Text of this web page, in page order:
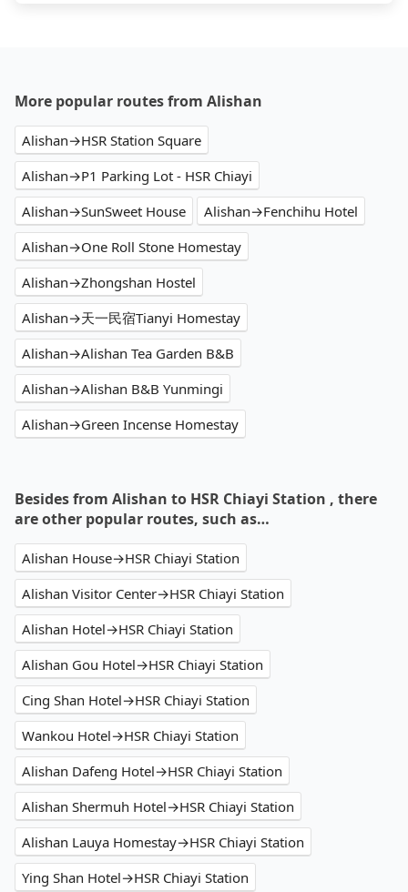
More popular routes from Alishan
Alishan→HSR Station Square
Alishan→P1 Parking Lot - HSR Chiayi
Alishan→SunSweet House
Alishan→Fenchihu Hotel
Alishan→One Roll Stone Homestay
Alishan→Zhongshan Hostel
Alishan→天一民宿Tianyi Homestay
Alishan→Alishan Tea Garden B&B
Alishan→Alishan B&B Yunmingi
Alishan→Green Incense Homestay
Besides from Alishan to HSR Chiayi Station , there
are other popular routes, such as…
Alishan House→HSR Chiayi Station
Alishan Visitor Center→HSR Chiayi Station
Alishan Hotel→HSR Chiayi Station
Alishan Gou Hotel→HSR Chiayi Station
Cing Shan Hotel→HSR Chiayi Station
Wankou Hotel→HSR Chiayi Station
Alishan Dafeng Hotel→HSR Chiayi Station
Alishan Shermuh Hotel→HSR Chiayi Station
Alishan Lauya Homestay→HSR Chiayi Station
Ying Shan Hotel→HSR Chiayi Station